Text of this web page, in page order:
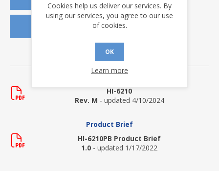
REQUEST SAMPLES
Data Sheets
HI-6210
Rev. M - updated 4/10/2024
Product Brief
HI-6210PB Product Brief
1.0 - updated 1/17/2022
Cookies help us deliver our services. By
using our services, you agree to our use
of cookies.
OK
Learn more